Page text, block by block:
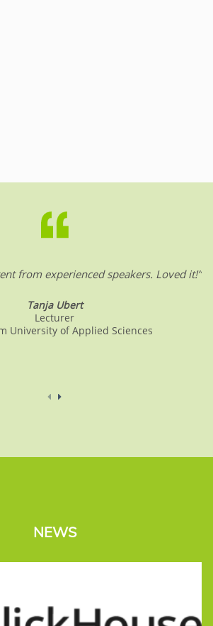
from experienced speakers. Loved it!”
Tanja Ubert
Lecturer
University of Applied Sciences
NEWS